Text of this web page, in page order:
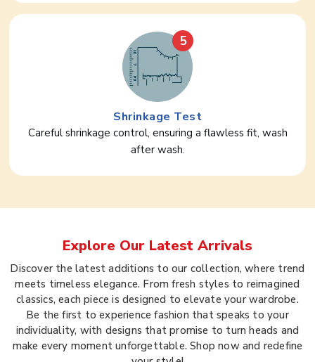
5
Shrinkage Test
Careful shrinkage control, ensuring a flawless fit, wash
after wash.
Explore Our Latest Arrivals
Discover the latest additions to our collection, where trend
meets timeless elegance. From fresh styles to reimagined
classics, each piece is designed to elevate your wardrobe.
Be the first to experience fashion that speaks to your
individuality, with designs that promise to turn heads and
make every moment unforgettable. Shop now and redefine